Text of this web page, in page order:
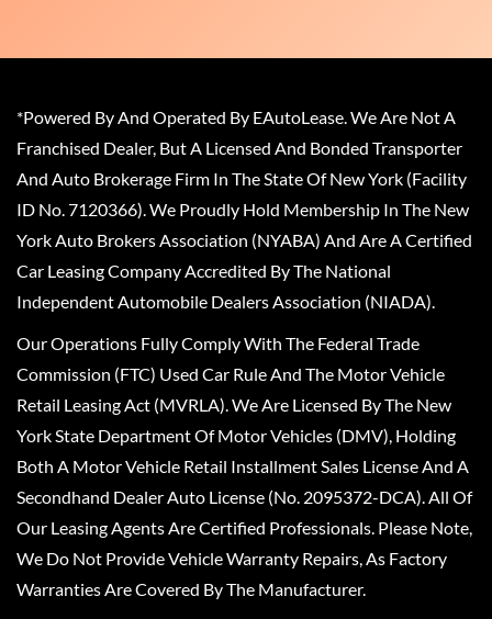
*Powered By And Operated By EAutoLease. We Are Not A
Franchised Dealer, But A Licensed And Bonded Transporter
And Auto Brokerage Firm In The State Of New York (Facility
ID No. 7120366). We Proudly Hold Membership In The New
York Auto Brokers Association (NYABA) And Are A Certified
Car Leasing Company Accredited By The National
Independent Automobile Dealers Association (NIADA).
Our Operations Fully Comply With The Federal Trade
Commission (FTC) Used Car Rule And The Motor Vehicle
Retail Leasing Act (MVRLA). We Are Licensed By The New
York State Department Of Motor Vehicles (DMV), Holding
Both A Motor Vehicle Retail Installment Sales License And A
Secondhand Dealer Auto License (No. 2095372-DCA). All Of
Our Leasing Agents Are Certified Professionals. Please Note,
We Do Not Provide Vehicle Warranty Repairs, As Factory
Warranties Are Covered By The Manufacturer.